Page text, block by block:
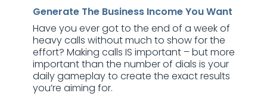
Generate The Business Income You Want
Have you ever got to the end of a week of
heavy calls without much to show for the
effort? Making calls IS important – but more
important than the number of dials is your
daily gameplay to create the exact results
you’re aiming for.